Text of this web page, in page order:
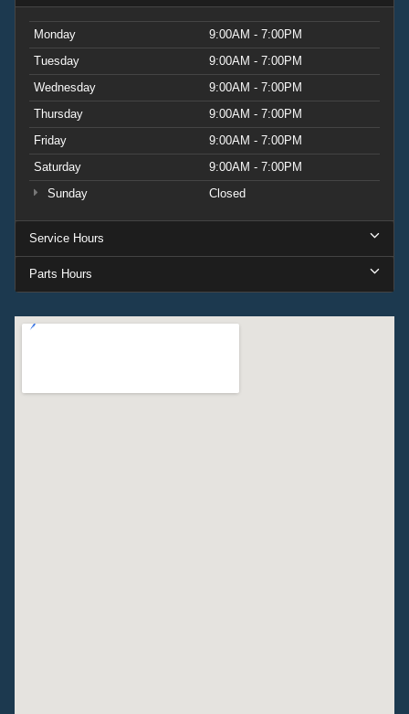
Monday
9:00AM - 7:00PM
Tuesday
9:00AM - 7:00PM
Wednesday
9:00AM - 7:00PM
Thursday
9:00AM - 7:00PM
Friday
9:00AM - 7:00PM
Saturday
9:00AM - 7:00PM
Sunday
Closed
Service Hours
Parts Hours